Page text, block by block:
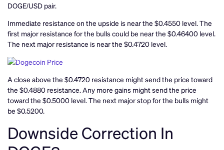
DOGE/USD pair.
Immediate resistance on the upside is near the $0.4550 level. The
first major resistance for the bulls could be near the $0.46400 level.
The next major resistance is near the $0.4720 level.
A close above the $0.4720 resistance might send the price toward
the $0.4880 resistance. Any more gains might send the price
toward the $0.5000 level. The next major stop for the bulls might
be $0.5200.
Downside Correction In